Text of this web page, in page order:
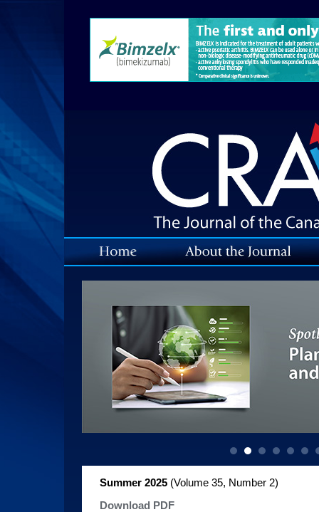
Summer 2025 (Volume 35, Number 2)
Download PDF